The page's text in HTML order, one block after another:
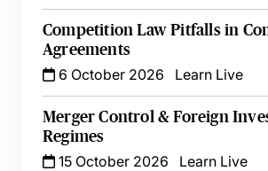
Competition Law Pitfalls in
Agreements
6 October 2026
Learn Live
Merger Control & Foreign
Regimes
15 October 2026
Learn Live